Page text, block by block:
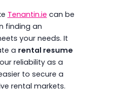
Tenantin.ie can be
finding an
your needs. It
a rental resume
reliability as a
to secure a
rental markets.